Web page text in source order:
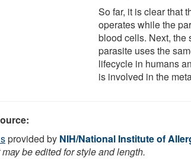
So far, it is clear that
operates while the
blood cells. Next, the
parasite uses the
lifecycle in humans
is involved in the
provided by NIH/National Institute of
be edited for style and length.